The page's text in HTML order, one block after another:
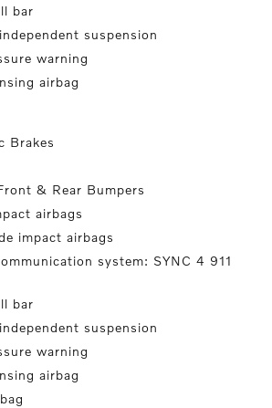
bar
suspension
warning
airbag
Brakes
& Rear Bumpers
airbags
impact airbags
system: SYNC 4 911
bar
suspension
warning
airbag